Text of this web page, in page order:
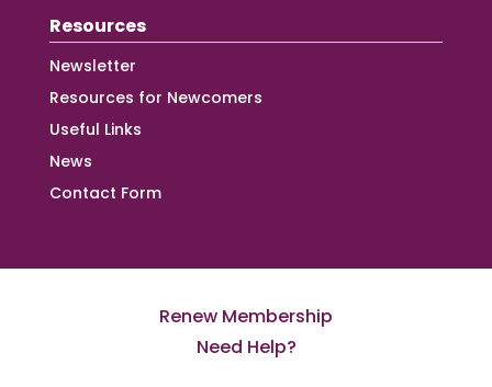
Resources
Newsletter
Resources for Newcomers
Useful Links
News
Contact Form
Renew Membership
Need Help?